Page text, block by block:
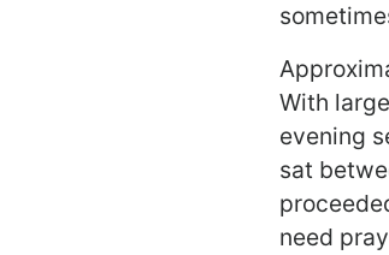
With
evening
sat
need